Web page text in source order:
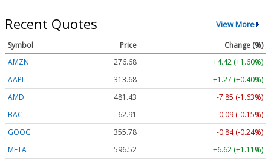
Recent Quotes View More
Symbol Price
Change (%)
AMZN
276.68
+4.42 (+1.60%)
AAPL
313.69
+1.27 (+0.41%)
AMD
481.43
-7.85 (-1.63%)
BAC
62.91
-0.09 (-0.15%)
GOOG
355.83
-0.79 (-0.22%)
META
596.52 +6.62 (+1.11%)